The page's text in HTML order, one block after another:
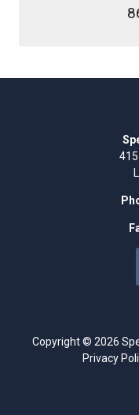
Copyright © 2026
Privacy